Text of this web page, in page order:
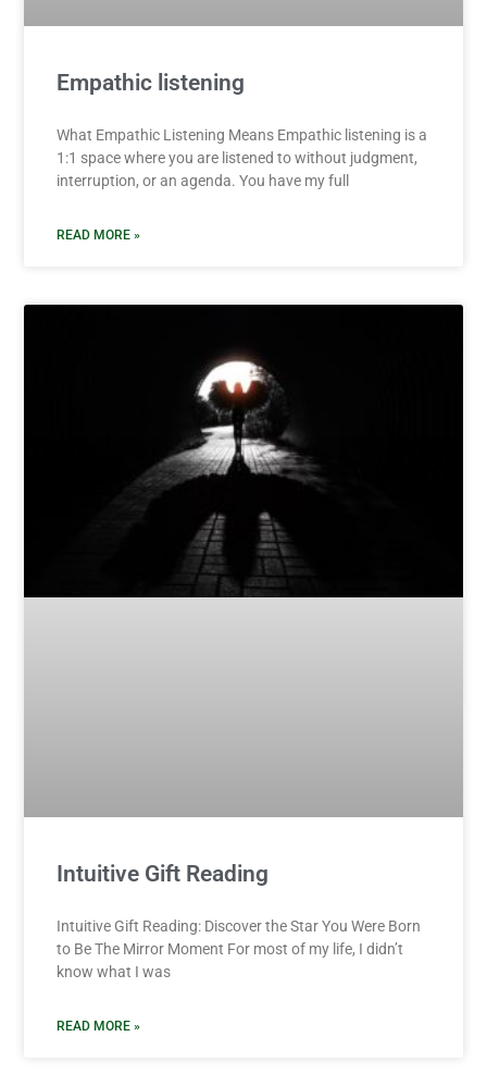
Empathic listening
What Empathic Listening Means Empathic listening is a
1:1 space where you are listened to without judgment,
interruption, or an agenda. You have my full
READ MORE »
Intuitive Gift Reading
Intuitive Gift Reading: Discover the Star You Were Born
to Be The Mirror Moment For most of my life, I didn’t
know what I was
READ MORE »